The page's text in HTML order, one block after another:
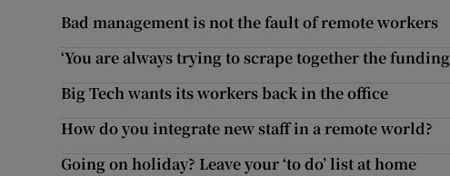
Bad management is not the fault of remote workers
‘You are always trying to scrape together the
Big Tech wants its workers back in the office
How do you integrate new staff in a remote world?
Going on holiday? Leave your ‘to do’ list at home